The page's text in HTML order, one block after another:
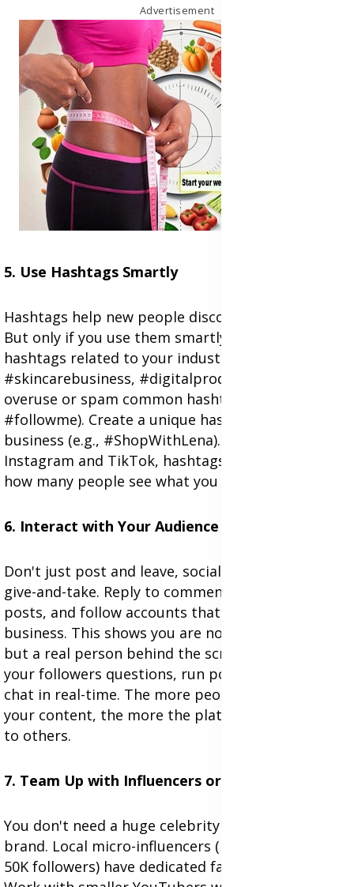
Advertisement
5. Use Hashtags Smartly
Hashtags help new people discover your content.
But only if you use them smartly. Use relevant
hashtags related to your industry (e.g.,
#skincarebusiness, #digitalproducts). Don't
overuse or spam common hashtags (like
#followme). Create a unique hashtag for your
business (e.g., #ShopWithLena). On sites like
Instagram and TikTok, hashtags can really impact
how many people see what you post.
6. Interact with Your Audience
Don't just post and leave, social media is about
give-and-take. Reply to comments, like others'
posts, and follow accounts that matter to your
business. This shows you are not just a company,
but a real person behind the screen. Also, ask
your followers questions, run polls, and go live to
chat in real-time. The more people interact with
your content, the more the platform will show it
to others.
7. Team Up with Influencers or Micro-Creators
You don't need a huge celebrity to promote your
brand. Local micro-influencers (people with 1K–
50K followers) have dedicated fans and cost less.